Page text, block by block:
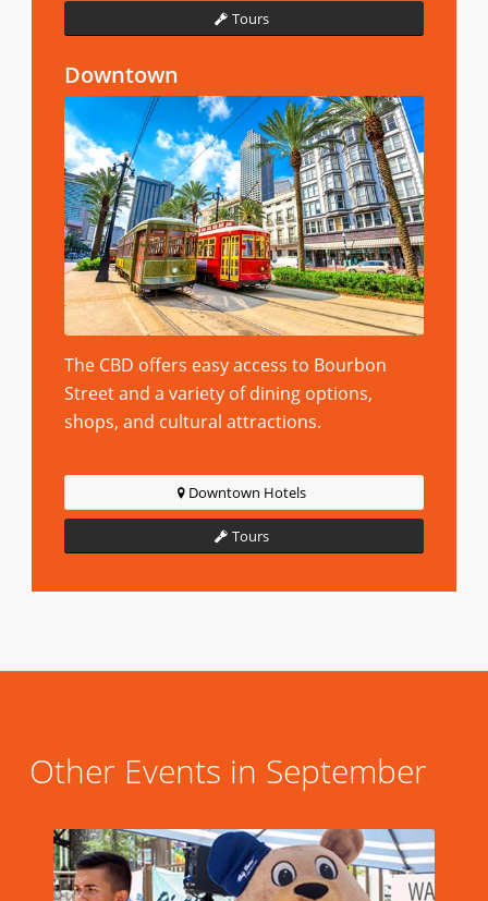
Tours
Downtown
The CBD offers easy access to Bourbon
Street and a variety of dining options,
shops, and cultural attractions.
Downtown Hotels
Tours
Other Events in September